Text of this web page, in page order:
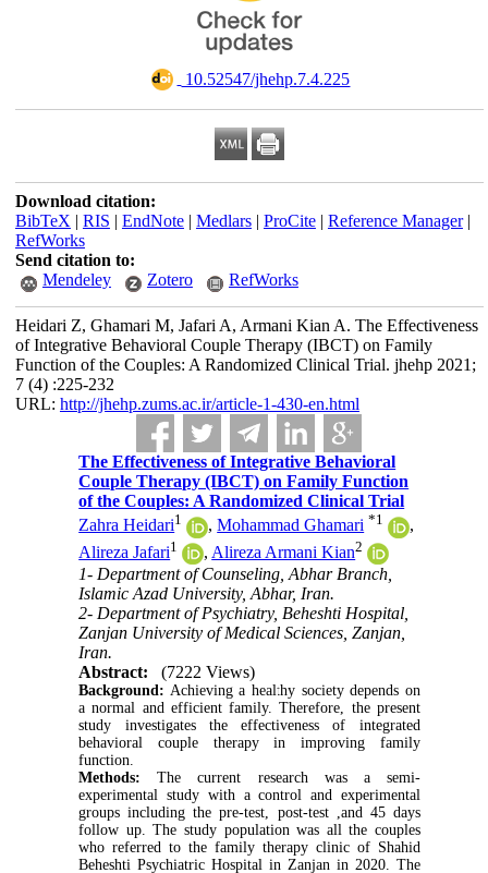
‎ 10.52547/jhehp.7.4.225
Download citation:
BibTeX | RIS | EndNote| Medlars| ProCite| Reference Manager|
RefWorks
Send citation to:
Mendeley
Zotero RefWorks
Heidari Z, Ghamari M, Jafari A, Armani Kian A. The Effectiveness
of Integrative Behavioral Couple Therapy (IBCT) on Family
Function of the Couples: A Randomized Clinical Trial. jhehp 2021;
7 (4) :225-232
URL: http://jhehp.zums.ac.ir/article-1-430-en.html
The Effectiveness of Integrative Behavioral
Couple Therapy (IBCT) on Family Function
of the Couples: A Randomized Clinical Trial
Zahra Heidari1 ,Mohammad Ghamari *1
,
Alireza Jafari1 , Alireza Armani Kian2
1- Department of Counseling, Abhar Branch,
Islamic Azad University, Abhar, Iran.
2- Department of Psychiatry, Beheshti Hospital,
Zanjan University of Medical Sciences, Zanjan,
Iran.
Abstract:
(7222 Views)
Background: Achieving a healthy society depends on
a normal and efficient family. Therefore, the present
study investigates the effectiveness of integrated
behavioral couple therapy in improving family
function.
Methods: The current research was a semi-
experimental study with a control and experimental
groups including the pre-test, post-test ,and 45 days
follow up. The study population was all the couples
who referred to the family therapy clinic of Shahid
Beheshti Psychiatric Hospital in Zanjan in 2020. The